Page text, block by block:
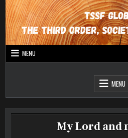
Skip
to
content
MENU
MENU
My Lord and